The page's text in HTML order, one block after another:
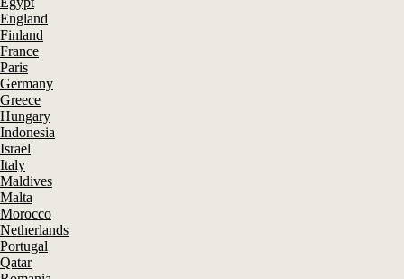
England
Finland
France
Paris
Germany
Greece
Hungary
Indonesia
Israel
Italy
Maldives
Malta
Morocco
Netherlands
Portugal
Qatar